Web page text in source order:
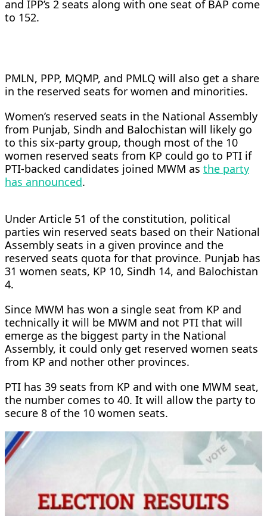
and IPP’s 2 seats along with one seat of BAP come
to 152.
PMLN, PPP, MQMP, and PMLQ will also get a share
in the reserved seats for women and minorities.
Women’s reserved seats in the National Assembly
from Punjab, Sindh and Balochistan will likely go
to this six-party group, though most of the 10
women reserved seats from KP could go to PTI if
PTI-backed candidates joined MWM as the party
has announced.
Under Article 51 of the constitution, political
parties win reserved seats based on their National
Assembly seats in a given province and the
reserved seats quota for that province. Punjab has
31 women seats, KP 10, Sindh 14, and Balochistan
4.
Since MWM has won a single seat from KP and
technically it will be MWM and not PTI that will
emerge as the biggest party in the National
Assembly, it could only get reserved women seats
from KP and nother other provinces.
PTI has 39 seats from KP and with one MWM seat,
the number comes to 40. It will allow the party to
secure 8 of the 10 women seats.